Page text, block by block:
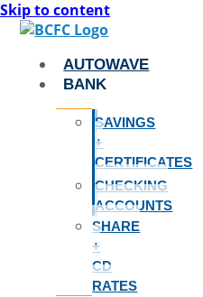
Skip to content
AUTOWAVE
BANK
SAVINGS
+
CERTIFICATES
CHECKING
ACCOUNTS
SHARE
+
CD
RATES